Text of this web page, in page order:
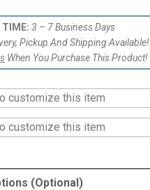
TIME: 3 – 7 Business Days
Pickup And Shipping Available!
When You Purchase This Product!
(Optional)